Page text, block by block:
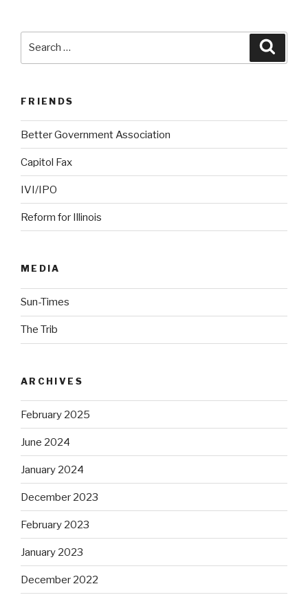
FRIENDS
Better Government Association
Capitol Fax
IVI/IPO
Reform for Illinois
MEDIA
Sun-Times
The Trib
ARCHIVES
February 2025
June 2024
January 2024
December 2023
February 2023
January 2023
December 2022